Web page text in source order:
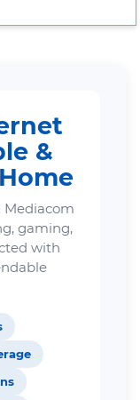
&
gaming,
with